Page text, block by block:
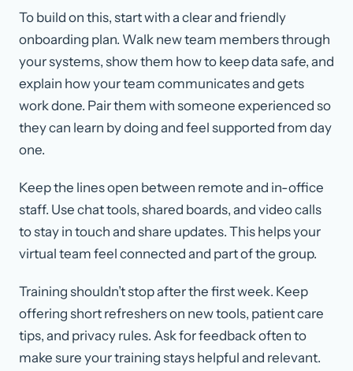
To build on this, start with a clear and friendly
onboarding plan. Walk new team members through
your systems, show them how to keep data safe, and
explain how your team communicates and gets
work done. Pair them with someone experienced so
they can learn by doing and feel supported from day
one.
Keep the lines open between remote and in-office
staff. Use chat tools, shared boards, and video calls
to stay in touch and share updates. This helps your
virtual team feel connected and part of the group.
Training shouldn’t stop after the first week. Keep
offering short refreshers on new tools, patient care
tips, and privacy rules. Ask for feedback often to
make sure your training stays helpful and relevant.